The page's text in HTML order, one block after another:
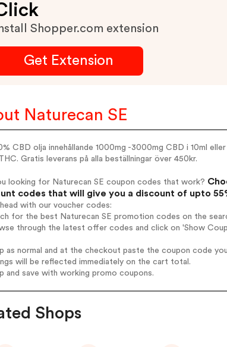
Shopper.com extension
Get Extension
Naturecan SE
CBD olja innehållande 1000mg -3000mg CBD i 10ml
Gratis leverans på alla beställningar över 450kr.
looking for Naturecan SE coupon codes that work?
codes that will give you a discount of upto
with our voucher codes:
for the best Naturecan SE promotion codes on the
through the latest offer codes and click on 'Show
as normal and at the checkout paste the coupon code
will be reflected immediately on the cart total.
and save with working promo coupons.
Shops